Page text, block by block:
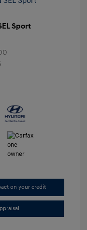
Sport
on your credit